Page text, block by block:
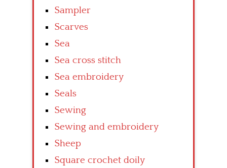
Sampler
Scarves
Sea
Sea cross stitch
Sea embroidery
Seals
Sewing
Sewing and embroidery
Sheep
Square crochet doily